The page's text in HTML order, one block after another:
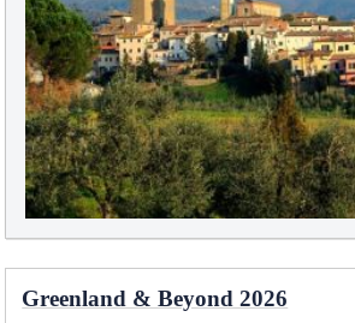
Greenland & Beyond 2026